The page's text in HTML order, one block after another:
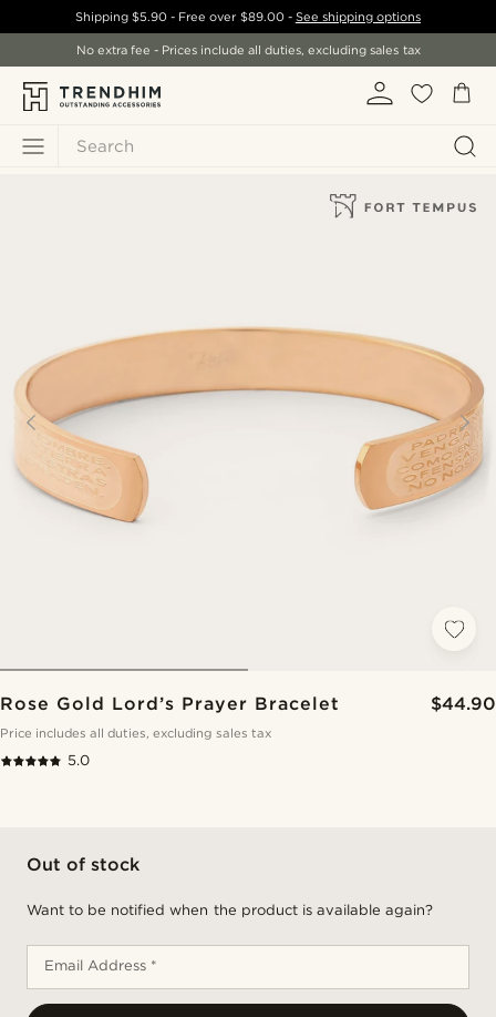
Search
Shipping$5.90 - Free over $89.00- See shipping options
No extra fee - Prices include all duties, excluding sales tax
Rose Gold Lord’s Prayer Bracelet $44.90
Price includes all duties, excluding sales tax
5.0
Out of stock
Want to be notified when the product is available again?
Email Address *